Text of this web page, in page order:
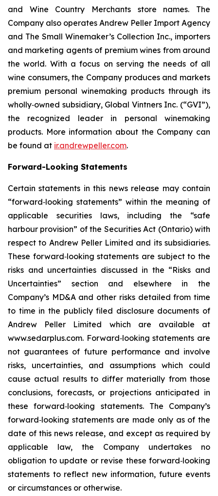
and Wine Country Merchants store names. The
Company also operates Andrew Peller Import Agency
and The Small Winemaker’s Collection Inc., importers
and marketing agents of premium wines from around
the world. With a focus on serving the needs of all
wine consumers, the Company produces and markets
premium personal winemaking products through its
wholly‐owned subsidiary, Global Vintners Inc. (“GVI”),
the recognized leader in personal winemaking
products. More information about the Company can
be found at ir.andrewpeller.com.
Forward-Looking Statements
Certain statements in this news release may contain
“forward‐looking statements” within the meaning of
applicable securities laws, including the “safe
harbour provision” of the Securities Act (Ontario) with
respect to Andrew Peller Limited and its subsidiaries.
These forward‐looking statements are subject to the
risks and uncertainties discussed in the “Risks and
Uncertainties” section and elsewhere in the
Company’s MD&A and other risks detailed from time
to time in the publicly filed disclosure documents of
Andrew Peller Limited which are available at
www.sedarplus.com. Forward‐looking statements are
not guarantees of future performance and involve
risks, uncertainties, and assumptions which could
cause actual results to differ materially from those
conclusions, forecasts, or projections anticipated in
these forward‐looking statements. The Company’s
forward‐looking statements are made only as of the
date of this news release, and except as required by
applicable law, the Company undertakes no
obligation to update or revise these forward‐looking
statements to reflect new information, future events
or circumstances or otherwise.